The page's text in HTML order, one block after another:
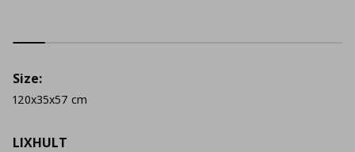
LIXHULT
Size:
120x35x57 cm